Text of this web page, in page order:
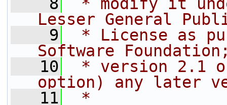
Lesser General
    9
* License as
Software
   10
* version 2.1
option) any later
   11
*